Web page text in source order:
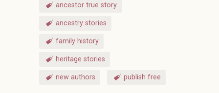
ancestor true story
ancestry stories
family history
heritage stories
new authors publish free